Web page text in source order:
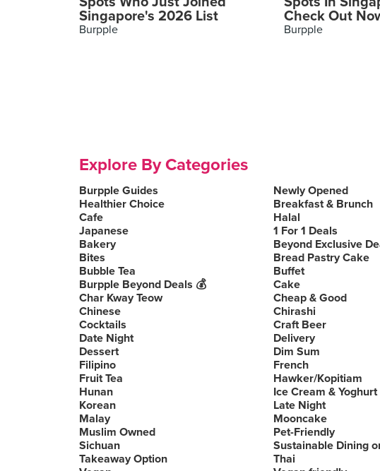
Singapore's 2026 List
Burpple
Check Out
Burpple
Explore By Categories
Burpple Guides
Newly Opened
Healthier Choice
Breakfast & Brunch
Cafe
Halal
Japanese
1 For 1 Deals
Bakery
Beyond Exclusive
Bites
Bread Pastry Cake
Bubble Tea
Buffet
Burpple Beyond Deals 💰
Cake
Char Kway Teow
Cheap & Good
Chinese
Chirashi
Cocktails
Craft Beer
Date Night
Delivery
Dessert
Dim Sum
Filipino
French
Fruit Tea
Hawker/Kopitiam
Hunan
Ice Cream & Yoghurt
Korean
Late Night
Malay
Mooncake
Muslim Owned
Pet-Friendly
Sichuan
Sustainable Dining
Takeaway Option
Thai